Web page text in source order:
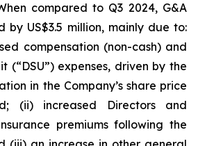
compared to Q3 2024, G&A
by US$3.5 million, mainly due to:
compensation (non-cash) and
(“DSU”) expenses, driven by the
in the Company’s share price
(ii) increased Directors and
premiums following the